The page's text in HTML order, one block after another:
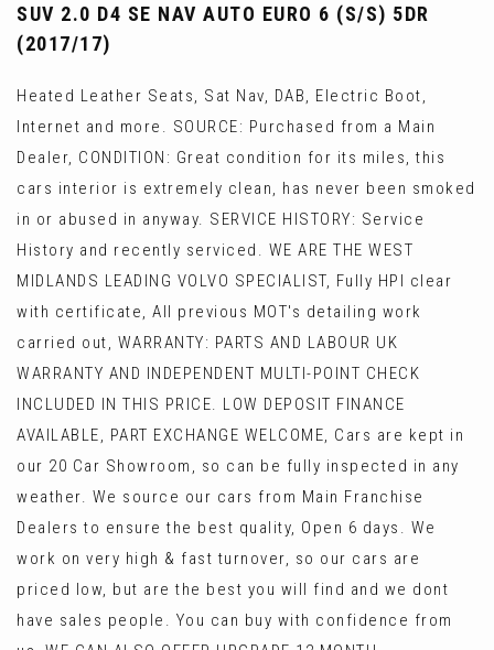
SUV 2.0 D4 SE NAV AUTO EURO 6 (S/S) 5DR
(2017/17)
Heated Leather Seats, Sat Nav, DAB, Electric Boot,
Internet and more. SOURCE: Purchased from a Main
Dealer, CONDITION: Great condition for its miles, this
cars interior is extremely clean, has never been smoked
in or abused in anyway. SERVICE HISTORY: Service
History and recently serviced. WE ARE THE WEST
MIDLANDS LEADING VOLVO SPECIALIST, Fully HPI clear
with certificate, All previous MOT's detailing work
carried out, WARRANTY: PARTS AND LABOUR UK
WARRANTY AND INDEPENDENT MULTI-POINT CHECK
INCLUDED IN THIS PRICE. LOW DEPOSIT FINANCE
AVAILABLE, PART EXCHANGE WELCOME, Cars are kept in
our 20 Car Showroom, so can be fully inspected in any
weather. We source our cars from Main Franchise
Dealers to ensure the best quality, Open 6 days. We
work on very high & fast turnover, so our cars are
priced low, but are the best you will find and we dont
have sales people. You can buy with confidence from